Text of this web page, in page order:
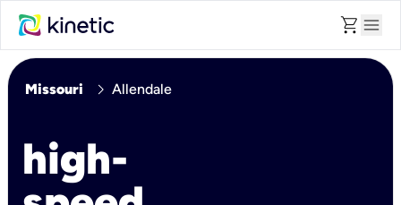
shopping_cart menu
Missouri chevron_right Allendale
high-